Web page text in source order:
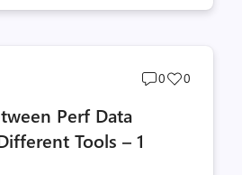
Post
0
Post
0
Perf Data
Tools – 1